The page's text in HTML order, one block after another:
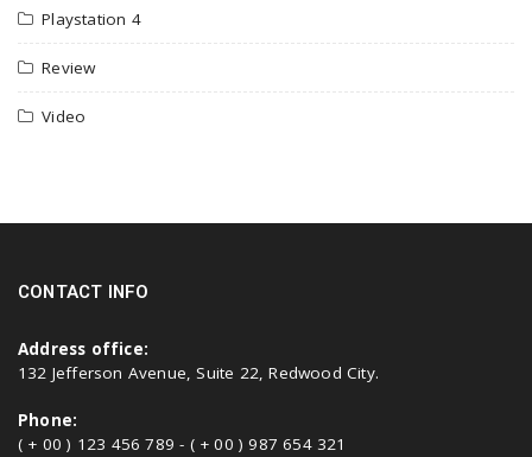
Playstation 4
Review
Video
CONTACT INFO
Address office:
132 Jefferson Avenue, Suite 22, Redwood City.
Phone:
( + 00 ) 123 456 789 - ( + 00 ) 987 654 321